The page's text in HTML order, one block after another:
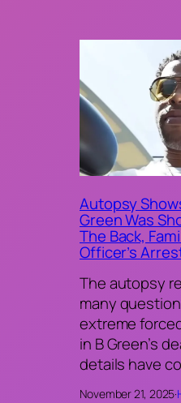
Autopsy
Green Was
The Back,
Officer’s
The autopsy
many
extreme
in B Green’s
details have
November 21, 2025·